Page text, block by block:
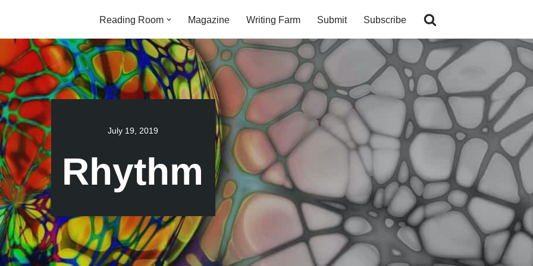
Reading Room Magazine Writing Farm Submit Subscribe
July 19, 2019
Rhythm